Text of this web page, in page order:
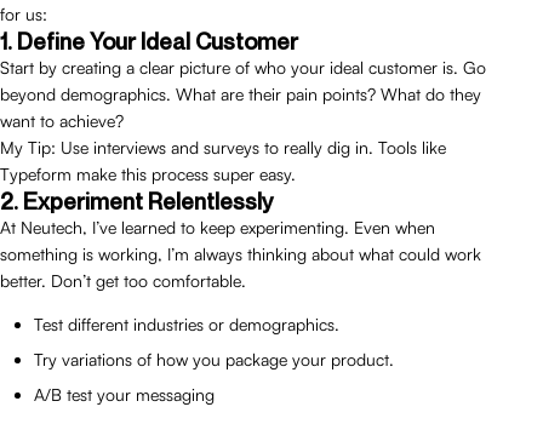
for us:
1. Define Your Ideal Customer
Start by creating a clear picture of who your ideal customer is. Go
beyond demographics. What are their pain points? What do they
want to achieve?
My Tip: Use interviews and surveys to really dig in. Tools like
Typeform make this process super easy.
2. Experiment Relentlessly
At Neutech, I’ve learned to keep experimenting. Even when
something is working, I’m always thinking about what could work
better. Don’t get too comfortable.
Test different industries or demographics.
Try variations of how you package your product.
A/B test your messaging